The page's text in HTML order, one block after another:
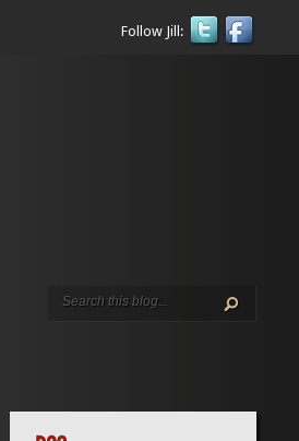
Follow Jill: